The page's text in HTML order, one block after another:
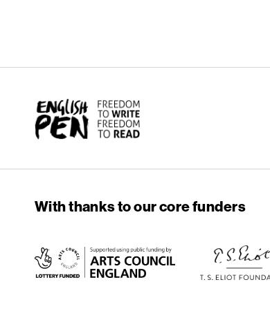
English PEN
With thanks to our core funders